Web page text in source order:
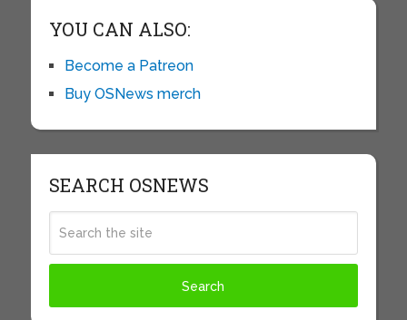
YOU CAN ALSO:
Become a Patreon
Buy OSNews merch
SEARCH OSNEWS